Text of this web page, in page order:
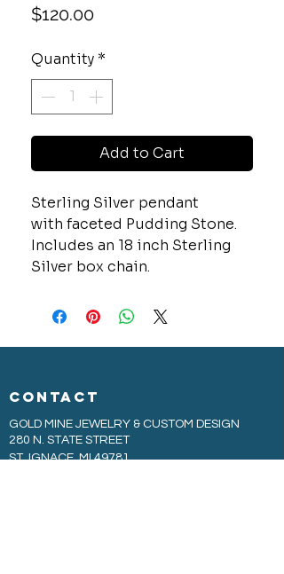
$120.00Price
Quantity *
Add to Cart
Sterling Silver pendant
with faceted Pudding Stone.
Includes an 18 inch Sterling
Silver box chain.
CONTACT
GOLD MINE JEWELRY & CUSTOM DESIGN
280 N. STATE STREET
ST. IGNACE, MI 49781